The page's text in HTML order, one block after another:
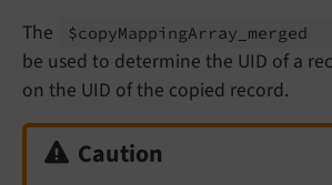
The
$copyMappingArray_ merged
be used to determine the UID of a
on the UID of the copied record.
Caution